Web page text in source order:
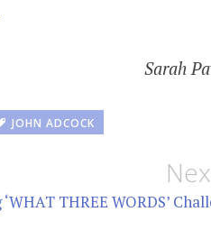
Sarah
JOHN ADCOCK
THREE WORDS’